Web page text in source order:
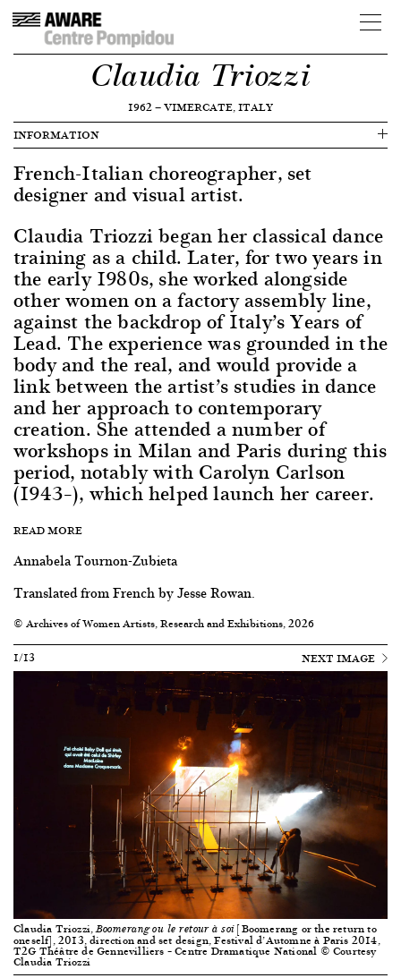
Claudia Triozzi
1962—VIMERCATE, ITALY
INFORMATION
French-Italian choreographer, set
designer and visual artist.
Claudia Triozzi began her classical dance
training as a child. Later, for two years in
the early 1980s, she worked alongside
other women on a factory assembly line,
against the backdrop of Italy’s Years of
Lead. The experience was grounded in the
body and the real, and would provide a
link between the artist’s studies in dance
and her approach to contemporary
creation. She attended a number of
workshops in Milan and Paris during this
period, notably with Carolyn Carlson
(1943–), which helped launch her career.
READ MORE
Annabela Tournon-Zubieta
Translated from French by Jesse Rowan.
© Archives of Women Artists, Research and Exhibitions, 2026
1/13
NEXT IMAGE
Claudia Triozzi,Boomerang ou le retour à soi[Boomerang or the return to
oneself], 2013, direction and set design, Festival d’Automne à Paris 2014,
T2G Théâtre de Gennevilliers – Centre Dramatique National © Courtesy
Claudia Triozzi